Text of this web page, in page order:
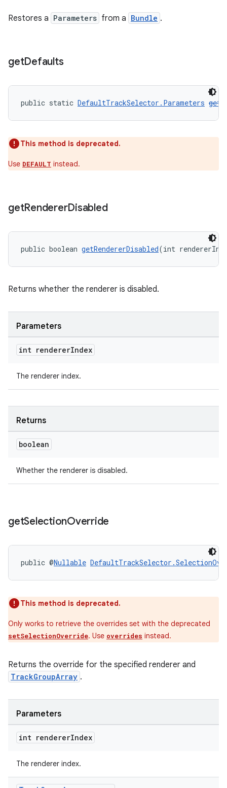
Restores a Parameters from a Bundle .
getDefaults
public static DefaultTrackSelector.Parameters
This method is deprecated.
Use DEFAULT instead.
getRendererDisabled
public boolean getRendererDisabled(int
Returns whether the renderer is disabled.
Parameters
int rendererIndex
The renderer index.
Returns
boolean
Whether the renderer is disabled.
getSelectionOverride
public @Nullable
This method is deprecated.
Only works to retrieve the overrides set with the deprecated
setSelectionOverride. Use overrides instead.
Returns the override for the specified renderer and
TrackGroupArray .
Parameters
int rendererIndex
The renderer index.